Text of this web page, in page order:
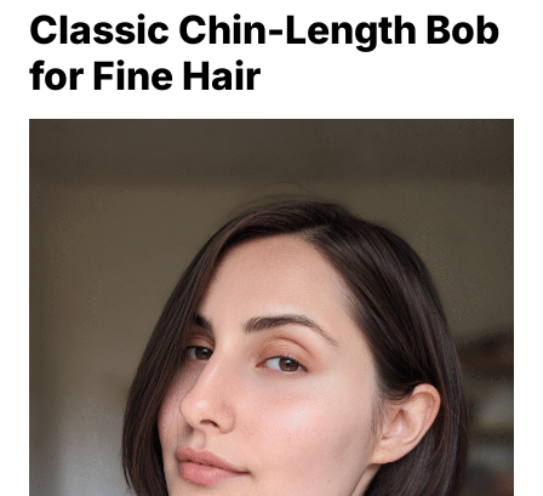
Classic Chin-Length Bob
for Fine Hair